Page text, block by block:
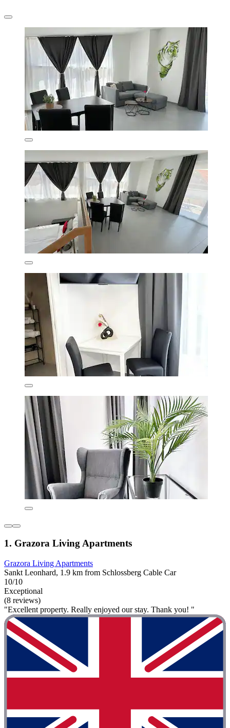
1. Grazora Living Apartments
Grazora Living Apartments
Sankt Leonhard, 1.9 km from Schlossberg Cable Car
10/10
Exceptional
(8 reviews)
"Excellent property. Really enjoyed our stay. Thank you! "